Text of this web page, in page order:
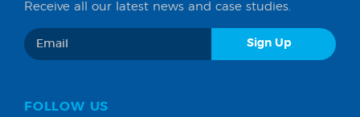
Receive all our latest news and case studies.
FOLLOW US